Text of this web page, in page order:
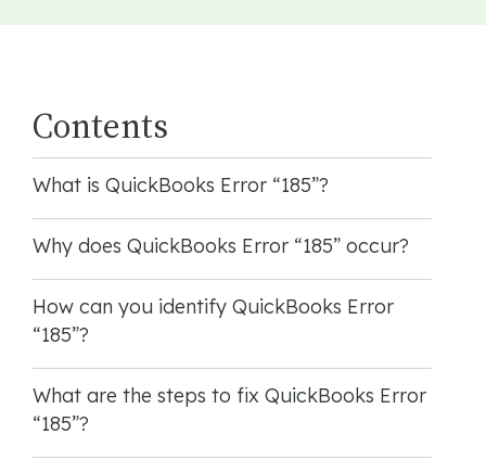
Contents
What is QuickBooks Error “185”?
Why does QuickBooks Error “185” occur?
How can you identify QuickBooks Error
“185”?
What are the steps to fix QuickBooks Error
“185”?